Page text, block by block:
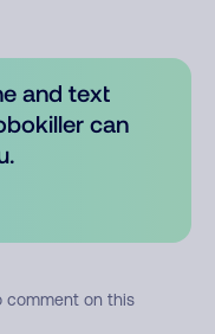
and text
can
comment on this